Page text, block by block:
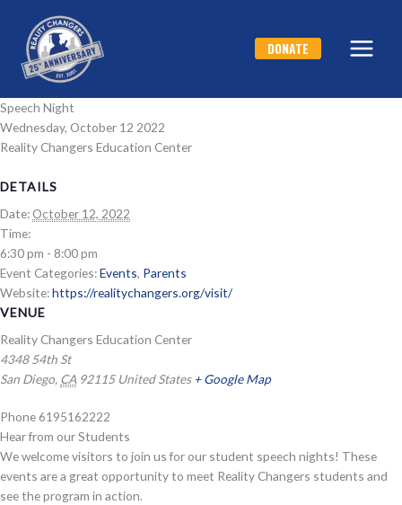
content
DONATE
Speech Night
Wednesday, October 12 2022
Reality Changers Education Center
DETAILS
Date: October 12, 2022
Time:
6:30 pm - 8:00 pm
Event Categories:Events, Parents
Website:https://realitychangers.org/visit/
VENUE
Reality Changers Education Center
4348 54th St
San Diego, CA 92115 United States + Google Map
Phone6195162222
Hear from our Students
We welcome visitors to join us for our student speech nights! These
events are a great opportunity to meet Reality Changers students and
see the program in action.